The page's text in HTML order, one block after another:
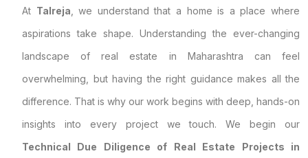
At Talreja , we understand that a home is a place where
aspirations take shape. Understanding the ever-changing
landscape of real estate in Maharashtra can feel
overwhelming, but having the right guidance makes all the
difference. That is why our work begins with deep, hands-on
insights into every project we touch. We begin our
Technical Due Diligence of Real Estate Projects in